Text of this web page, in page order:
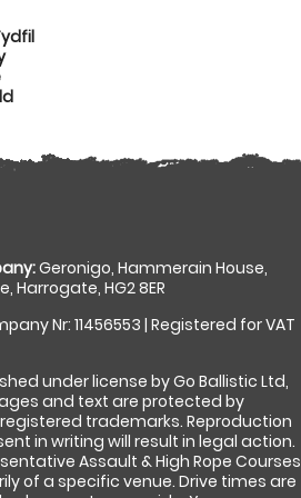
Geronigo, Hammerain House,
Harrogate, HG2 8ER
Nr: 11456553 | Registered for VAT
under license by Go Ballistic Ltd,
and text are protected by
trademarks. Reproduction
in writing will result in legal action.
Assault & High Rope Courses
of a specific venue. Drive times are